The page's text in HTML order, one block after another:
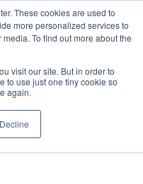
These cookies are used to
more personalized services to
To find out more about the
visit our site. But in order to
to use just one tiny cookie so
again.
Decline